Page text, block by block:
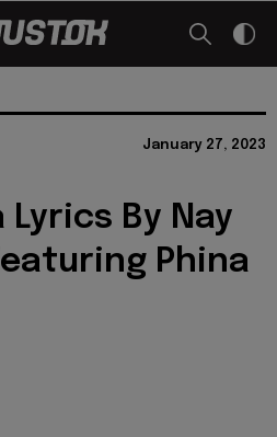
January 27, 2023
Lyrics By Nay
Phina